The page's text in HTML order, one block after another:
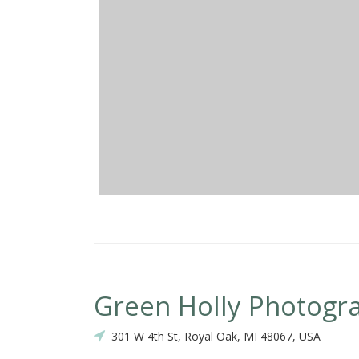
Green Holly
301 W 4th St, Royal Oak, MI 48067, USA